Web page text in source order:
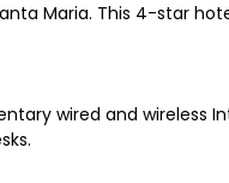
Maria. This 4-star
wired and wireless